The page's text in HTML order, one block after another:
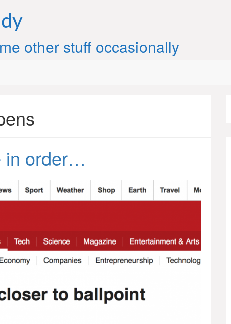
other stuff occasionally
in order…